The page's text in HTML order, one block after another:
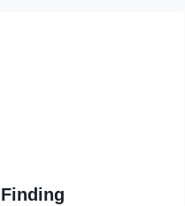
Finding